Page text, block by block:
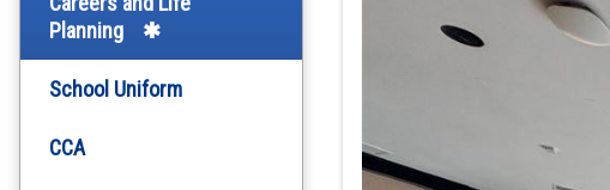
Planning
School Uniform
CCA